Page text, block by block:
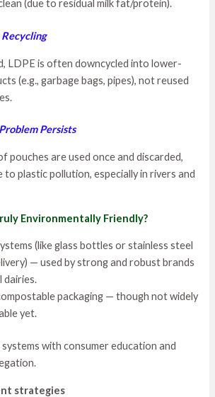
(due to residual milk fat/protein).
LDPE is often downcycled into lower-
(e.g., garbage bags, pipes), not reused
Persists
pouches are used once and discarded,
plastic pollution, especially in rivers and
Environmentally Friendly?
(like glass bottles or stainless steel
— used by strong and robust brands
dairies.
packaging — though not widely
yet.
with consumer education and
strategies